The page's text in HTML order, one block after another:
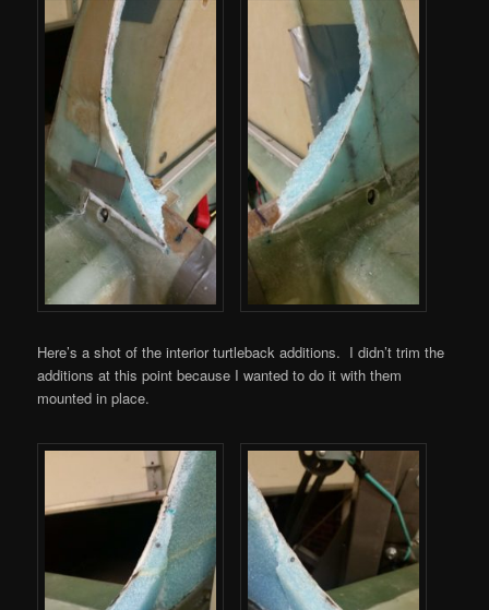
Here’s a shot of the interior turtleback additions. I didn’t trim the
additions at this point because I wanted to do it with them
mounted in place.